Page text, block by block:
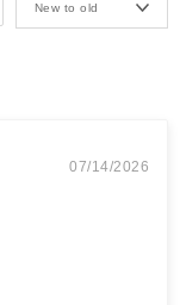
New to old
07/14/2026